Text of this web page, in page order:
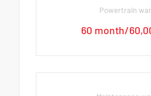
Powertrain
60 month/